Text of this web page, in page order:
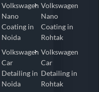
Volkswagen
Nano
Coating in
Noida
Volkswagen
Car
Detailing in
Noida
Volkswagen
Nano
Coating in
Rohtak
Volkswagen
Car
Detailing in
Rohtak